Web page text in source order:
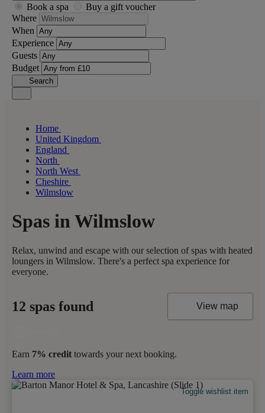
Book a spa
Buy a gift voucher
Where
When
Experience
Guests
Budget
Search
Home
United Kingdom
England
North
North West
Cheshire
Wilmslow
Spas in Wilmslow
Relax, unwind and escape with our selection of spas with heated
loungers in Wilmslow. There's a perfect spa experience for
everyone.
12 spas found View map
Earn 7% credit towards your next booking.
Learn more
Toggle wishlist item